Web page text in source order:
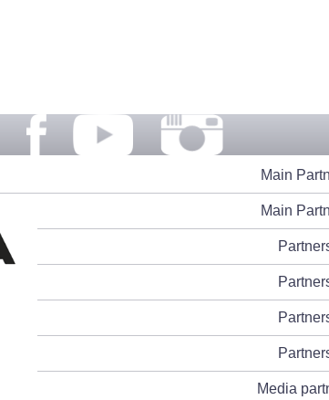
Main
Main
Media